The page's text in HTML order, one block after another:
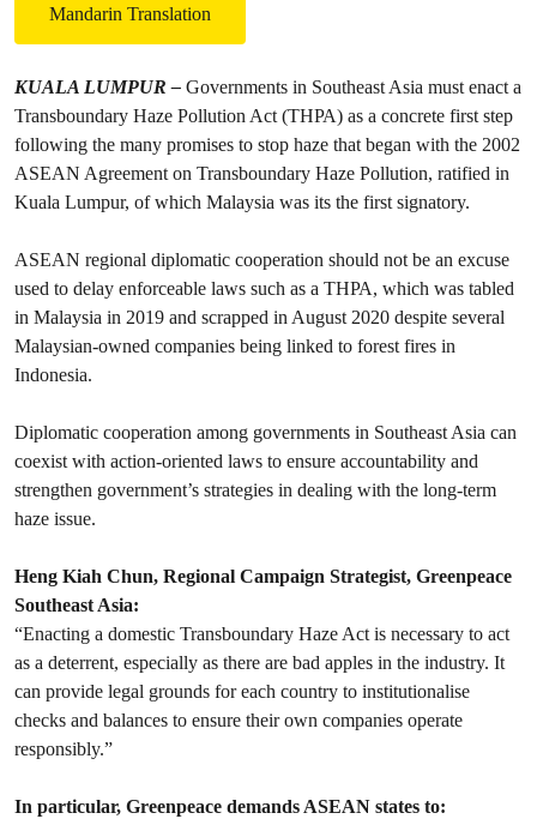
Mandarin Translation
KUALA LUMPUR – Governments in Southeast Asia must enact a
Transboundary Haze Pollution Act (THPA) as a concrete first step
following the many promises to stop haze that began with the 2002
ASEAN Agreement on Transboundary Haze Pollution, ratified in
Kuala Lumpur, of which Malaysia was its the first signatory.
ASEAN regional diplomatic cooperation should not be an excuse
used to delay enforceable laws such as a THPA, which was tabled
in Malaysia in 2019 and scrapped in August 2020 despite several
Malaysian-owned companies being linked to forest fires in
Indonesia.
Diplomatic cooperation among governments in Southeast Asia can
coexist with action-oriented laws to ensure accountability and
strengthen government’s strategies in dealing with the long-term
haze issue.
Heng Kiah Chun, Regional Campaign Strategist, Greenpeace
Southeast Asia:
“Enacting a domestic Transboundary Haze Act is necessary to act
as a deterrent, especially as there are bad apples in the industry. It
can provide legal grounds for each country to institutionalise
checks and balances to ensure their own companies operate
responsibly.”
In particular, Greenpeace demands ASEAN states to: